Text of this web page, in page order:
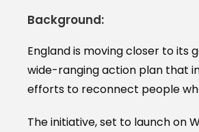
Background:
England is moving closer to its
wide-ranging action plan that
efforts to reconnect people
The initiative, set to launch on